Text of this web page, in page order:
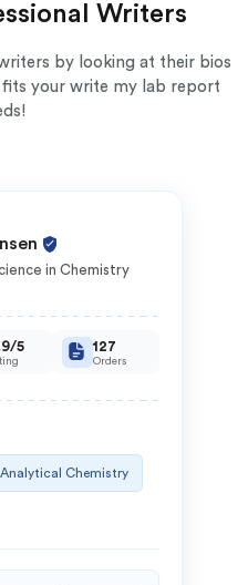
Writers
by looking at their bios
your write my lab report
in Chemistry
5 127
Orders
Analytical Chemistry